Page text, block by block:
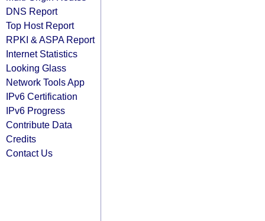
DNS Report
Top Host Report
RPKI & ASPA Report
Internet Statistics
Looking Glass
Network Tools App
IPv6 Certification
IPv6 Progress
Contribute Data
Credits
Contact Us